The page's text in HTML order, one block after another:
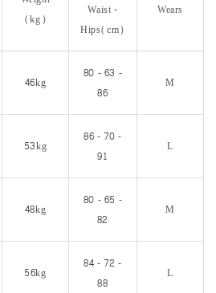
(kg)
Waist -
Hips(cm)
Wears
46kg
80 - 63 -
86
M
53kg
86 - 70 -
91
L
48kg
80 - 65 -
82
M
56kg
84 - 72 -
88
L